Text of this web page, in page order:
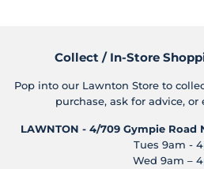
Collect / In-Store
Pop into our Lawnton Store to
purchase, ask for advice,
LAWNTON - 4/709 Gympie Road
Tues 9am -
Wed 9am –